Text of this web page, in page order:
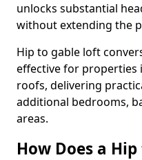
unlocks substantial
without extending the
Hip to gable loft
effective for properties
roofs, delivering
additional bedrooms,
areas.
How Does a